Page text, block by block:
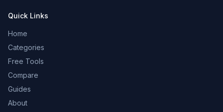
Quick Links
Home
Categories
Free Tools
Compare
Guides
About